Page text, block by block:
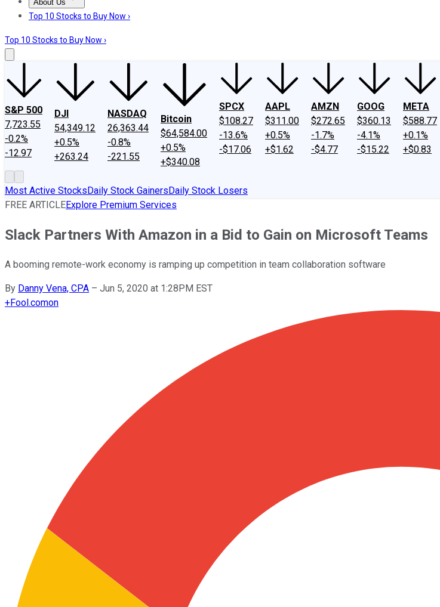
About Us
About UsContact UsInvesting Philosophy
Top 10 Stocks to Buy Now ›
Top 10 Stocks to Buy Now ›
S&P 500
7,723.55
-0.2%
-12.97
DJI
54,349.12
+0.5%
+263.24
NASDAQ
26,363.44
-0.8%
-221.55
Bitcoin
$64,584.00
+0.5%
+$340.08
SPCX
$108.27
-13.6%
-$17.06
AAPL
$311.00
+0.5%
+$1.62
AMZN
$272.65
-1.7%
-$4.77
GOOG
$360.13
-4.1%
-$15.22
META
$588.77
+0.1%
+$0.83
Most Active StocksDaily Stock GainersDaily Stock Losers
FREE ARTICLEExplore Premium Services
Slack Partners With Amazon in a Bid to Gain on Microsoft Teams
A booming remote-work economy is ramping up competition in team collaboration software
By Danny Vena, CPA – Jun 5, 2020 at 1:28PM EST
+Fool.comon